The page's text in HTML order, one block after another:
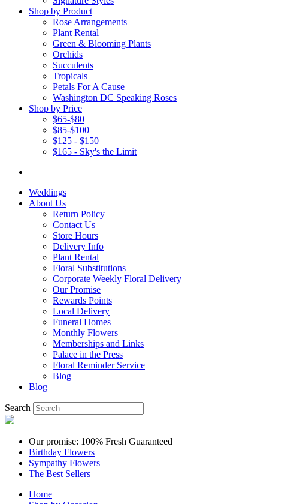
Shop by Product
Rose Arrangements
Plant Rental
Green & Blooming Plants
Orchids
Succulents
Tropicals
Petals For A Cause
Washington DC Speaking Roses
Shop by Price
$65-$80
$85-$100
$125 - $150
$165 - Sky's the Limit
Weddings
About Us
Return Policy
Contact Us
Store Hours
Delivery Info
Plant Rental
Floral Substitutions
Corporate Weekly Floral Delivery
Our Promise
Rewards Points
Local Delivery
Funeral Homes
Monthly Flowers
Memberships and Links
Palace in the Press
Floral Reminder Service
Blog
Blog
Search
Our promise: 100% Fresh Guaranteed
Birthday Flowers
Sympathy Flowers
The Best Sellers
Home